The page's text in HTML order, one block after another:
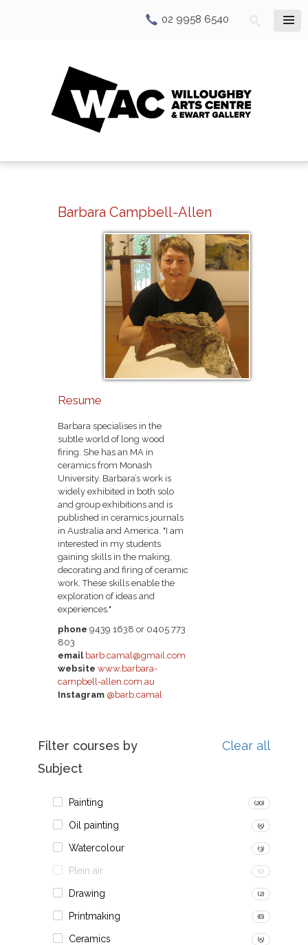
02 9958 6540
Barbara Campbell-Allen
Resume
Barbara specialises in the
subtle world of long wood
firing. She has an MA in
ceramics from Monash
University. Barbara’s work is
widely exhibited in both solo
and group exhibitions and is
published in ceramics journals
in Australia and America. "I am
interested in my students
gaining skills in the making,
decorating and firing of ceramic
work. These skills enable the
exploration of ideas and
experiences."
phone 9439 1638 or 0405 773
803
email barb.camal@gmail.com
website www.barbara-
campbell-allen.com.au
Instagram @barb.camal
Filter courses by
Clear all
Subject
Painting (20)
Oil painting (5)
Watercolour (3)
Plein air (0)
Drawing (2)
Printmaking (6)
Ceramics (5)